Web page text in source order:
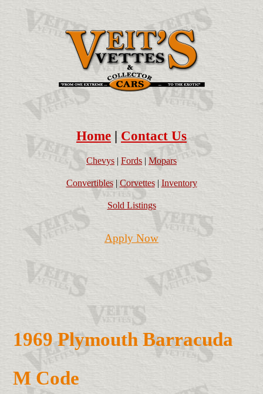
Home | Contact Us
Chevys | Fords | Mopars
Convertibles| Corvettes| Inventory
Sold Listings
Apply Now
1969 Plymouth Barracuda
M Code